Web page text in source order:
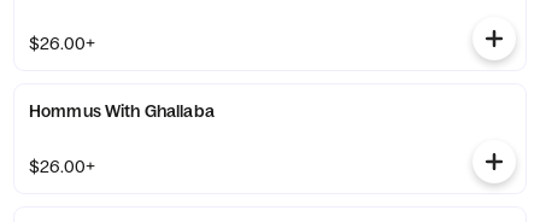
$26.00+
Hommus With Ghallaba
$26.00+